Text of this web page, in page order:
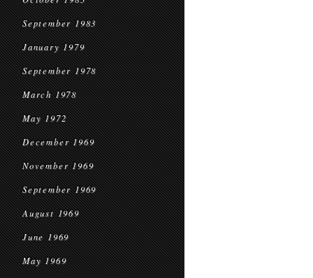
September 1983
January 1979
September 1978
March 1978
May 1972
December 1969
November 1969
September 1969
August 1969
June 1969
May 1969